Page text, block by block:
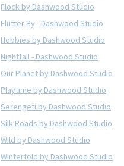
Flock by Dashwood Studio
Flutter By - Dashwood Studio
Hobbies by Dashwood Studio
Nightfall - Dashwood Studio
Our Planet by Dashwood Studio
Playtime by Dashwood Studio
Serengeti by Dashwood Studio
Silk Roads by Dashwood Studio
Wild by Dashwood Studio
Winterfold by Dashwood Studio